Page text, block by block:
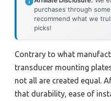
purchases through
recommend what we
picks!
Contrary to what
transducer mounting
not all are created equal.
that durability, ease of